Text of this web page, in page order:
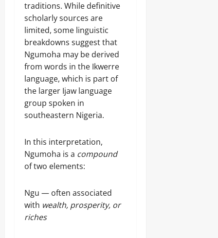
traditions. While definitive
scholarly sources are
limited, some linguistic
breakdowns suggest that
Ngumoha may be derived
from words in the Ikwerre
language, which is part of
the larger Ijaw language
group spoken in
southeastern Nigeria.
In this interpretation,
Ngumoha is a compound
of two elements:
Ngu — often associated
with wealth, prosperity, or
riches